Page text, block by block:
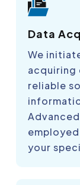
Data
We
acquiring
reliable
your